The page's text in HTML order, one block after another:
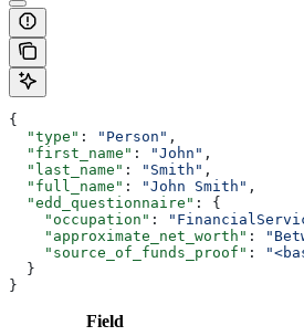
{
  "type"
: "Person" ,
  "first_name"
: "John" ,
  "last_name"
: "Smith" ,
  "full_name"
: "John Smith" ,
  "edd_questionnaire"
: {
    "occupation"
:
    "approximate_net_worth"
:
    "source_of_funds_proof"
:
  }
}
Field